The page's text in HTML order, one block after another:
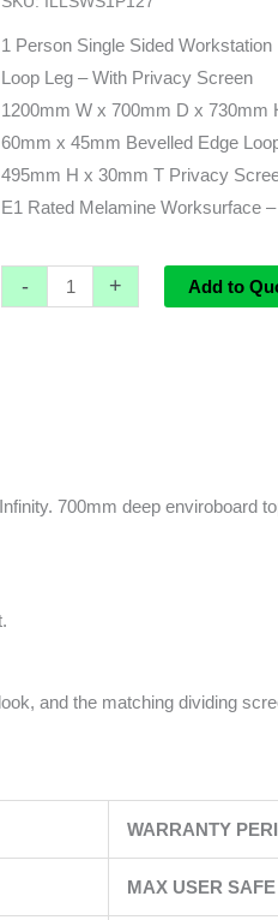
1 Person Single Sided Workstation
Loop Leg – With Privacy Screen
1200mm W x 700mm D x 730mm
60mm x 45mm Bevelled Edge
495mm H x 30mm T Privacy
E1 Rated Melamine Worksurface
-
x
730d
(overall)
x
730h
quantity
+ Add to
700mm deep enviroboard
and the matching dividing
WARRANTY
MAX USER